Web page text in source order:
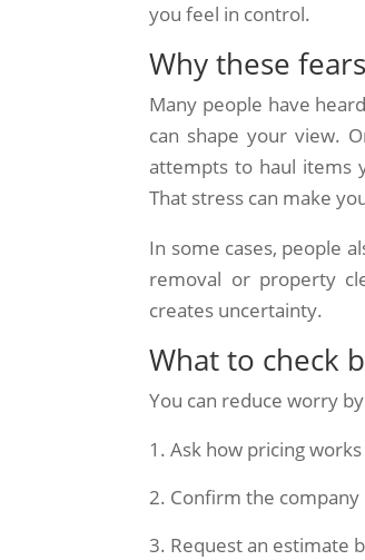
you feel in control.
Why these
Many people have
can shape your view.
attempts to haul items
That stress can make
In some cases, people
removal or property
creates uncertainty.
What to check
You can reduce worry
Ask how pricing
Confirm the company
Request an estimate